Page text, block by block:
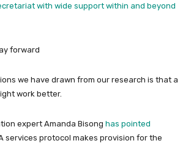
with wide support within and beyond
forward
we have drawn from our research is that a
work better.
expert Amanda Bisong has pointed
services protocol makes provision for the